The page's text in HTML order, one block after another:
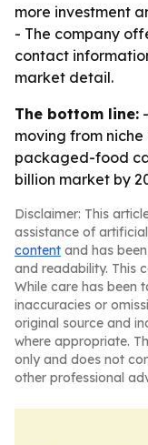
more investment
- The company
contact
market detail.
The bottom line:
moving from
packaged-food
billion market by
Disclaimer: This
assistance of
content and has
and readability. This
While care has been
inaccuracies or
original source and
where appropriate.
only and does not
other professional